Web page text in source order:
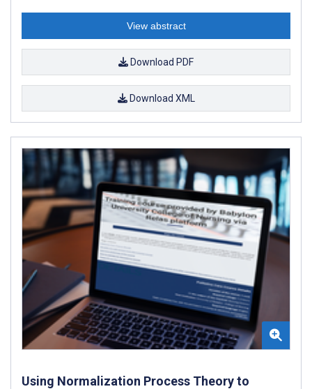
View abstract
Download PDF
Download XML
Using Normalization Process Theory to